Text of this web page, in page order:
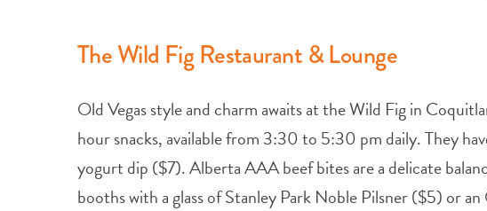
The Wild Fig Restaurant & Lounge
Old Vegas style and charm awaits at the Wild Fig in
hour snacks, available from 3:30 to 5:30 pm daily. They
yogurt dip ($7). Alberta AAA beef bites are a delicate
booths with a glass of Stanley Park Noble Pilsner ($5) or